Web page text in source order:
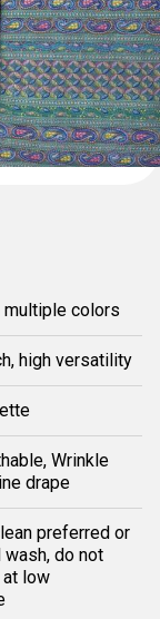
multiple colors
high versatility
Wrinkle
drape
preferred or
wash, do not
at low